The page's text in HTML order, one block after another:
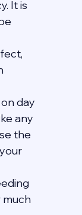
It is
day
any
the
much